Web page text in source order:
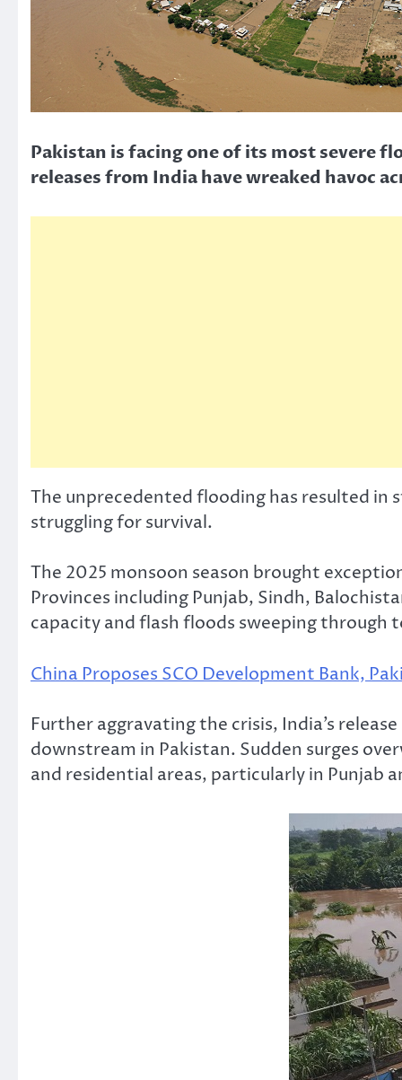
Pakistan is facing one of its most severe
releases from India have wreaked havoc
The unprecedented flooding has resulted in
struggling for survival.
The 2025 monsoon season brought
Provinces including Punjab, Sindh,
capacity and flash floods sweeping through
China Proposes SCO Development Bank,
Further aggravating the crisis, India’s
downstream in Pakistan. Sudden surges
and residential areas, particularly in Punjab